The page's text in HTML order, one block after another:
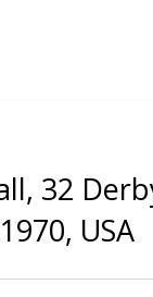
32
USA